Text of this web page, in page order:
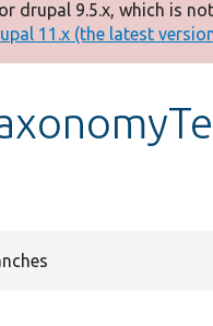
drupal 9.5.x, which is
11.x (the latest